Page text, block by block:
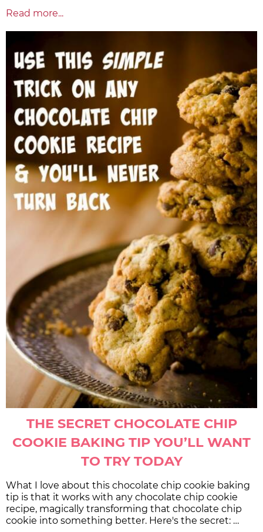
Read more...
THE SECRET CHOCOLATE CHIP
COOKIE BAKING TIP YOU’LL WANT
TO TRY TODAY
What I love about this chocolate chip cookie baking
tip is that it works with any chocolate chip cookie
recipe, magically transforming that chocolate chip
cookie into something better. Here's the secret: …